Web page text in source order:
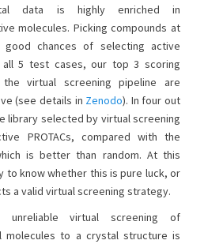
data is highly enriched in
molecules. Picking compounds at
good chances of selecting active
all 5 test cases, our top 3 scoring
the virtual screening pipeline are
(see details in Zenodo). In four out
library selected by virtual screening
PROTACs, compared with the
is better than random. At this
to know whether this is pure luck, or
a valid virtual screening strategy.
unreliable virtual screening of
molecules to a crystal structure is